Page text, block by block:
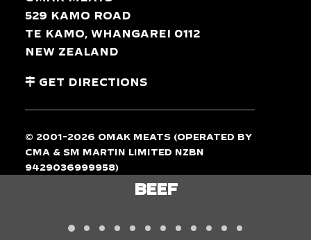
529 Kamo Road
Te Kamo, Whangarei 0112
New Zealand
Get Directions
© 2001-2026 Omak Meats (operated by
CMA & SM Martin Limited NZBN
9429036999958)
LAMB